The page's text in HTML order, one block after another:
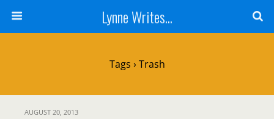
Lynne Writes...
Tags › Trash
AUGUST 20, 2013